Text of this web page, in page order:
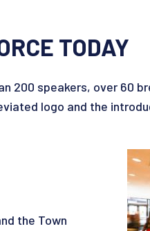
TODAY
200 speakers, over 60
logo and the
the Town